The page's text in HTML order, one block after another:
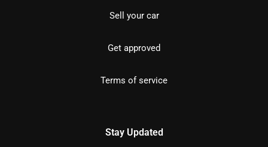
Sell your car
Get approved
Terms of service
Stay Updated